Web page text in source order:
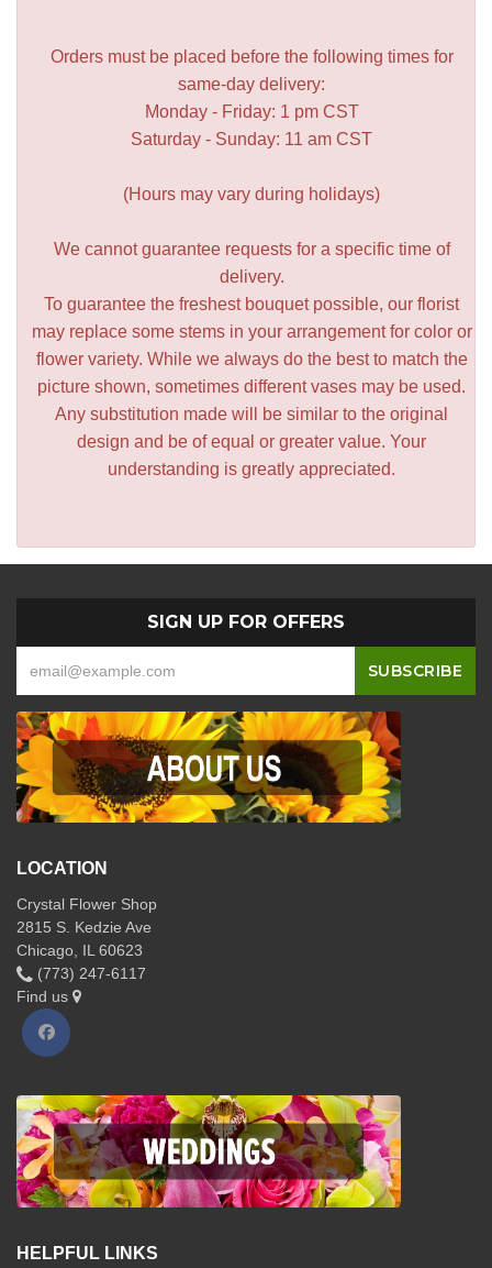
Orders must be placed before the following times for
same-day delivery:
Monday - Friday: 1 pm CST
Saturday - Sunday: 11 am CST
(Hours may vary during holidays)
We cannot guarantee requests for a specific time of
delivery.
To guarantee the freshest bouquet possible, our florist
may replace some stems in your arrangement for color or
flower variety. While we always do the best to match the
picture shown, sometimes different vases may be used.
Any substitution made will be similar to the original
design and be of equal or greater value. Your
understanding is greatly appreciated.
SIGN UP FOR OFFERS
LOCATION
Crystal Flower Shop
2815 S. Kedzie Ave
Chicago, IL 60623
(773) 247-6117
Find us
HELPFUL LINKS